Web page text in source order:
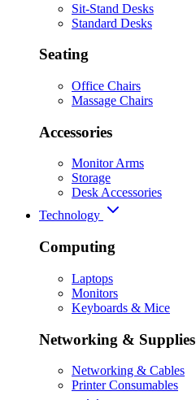
Sit-Stand Desks
Standard Desks
Seating
Office Chairs
Massage Chairs
Accessories
Monitor Arms
Storage
Desk Accessories
Technology
Computing
Laptops
Monitors
Keyboards & Mice
Networking & Supplies
Networking & Cables
Printer Consumables